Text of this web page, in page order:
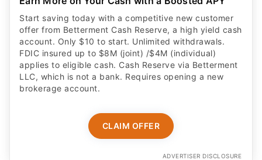
Start saving today with a competitive new customer
offer from Betterment Cash Reserve, a high yield cash
account. Only $10 to start. Unlimited withdrawals.
FDIC insured up to $8M (joint) /$4M (individual)
applies to eligible cash. Cash Reserve via Betterment
LLC, which is not a bank. Requires opening a new
brokerage account.
CLAIM OFFER
ADVERTISER DISCLOSURE